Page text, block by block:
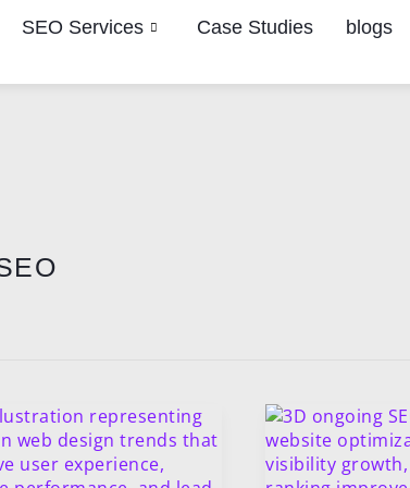
SEO Services Case Studies blogs
Why
Ongoing